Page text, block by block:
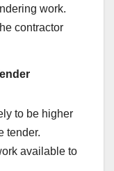
work.
contractor
to be higher
tender.
available to